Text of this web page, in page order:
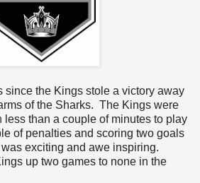
since the Kings stole a victory away
of the Sharks. The Kings were
than a couple of minutes to play
of penalties and scoring two goals
exciting and awe inspiring.
up two games to none in the